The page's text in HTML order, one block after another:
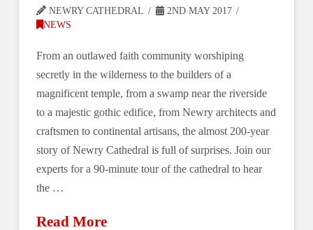
NEWRY CATHEDRAL
2ND MAY 2017
NEWS
From an outlawed faith community worshiping
secretly in the wilderness to the builders of a
magnificent temple, from a swamp near the riverside
to a majestic gothic edifice, from Newry architects and
craftsmen to continental artisans, the almost 200-year
story of Newry Cathedral is full of surprises. Join our
experts for a 90-minute tour of the cathedral to hear
the …
Read More